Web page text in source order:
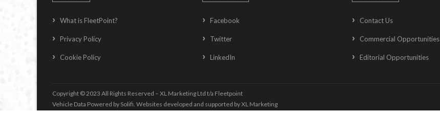
What is FleetPoint?
Privacy Policy
Cookie Policy
Facebook
Twitter
LinkedIn
Contact Us
Commercial Opportunities
Editorial Opportunities
Copyright © 2023 All Rights Reserved – XL Marketing Ltd t/a Fleetpoint
Vehicle Data Powered by Solifi. Websites developed and supported byXL Marketing